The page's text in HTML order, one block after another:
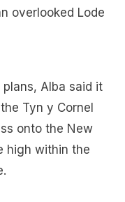
overlooked Lode
Alba said it
Tyn y Cornel
onto the New
high within the